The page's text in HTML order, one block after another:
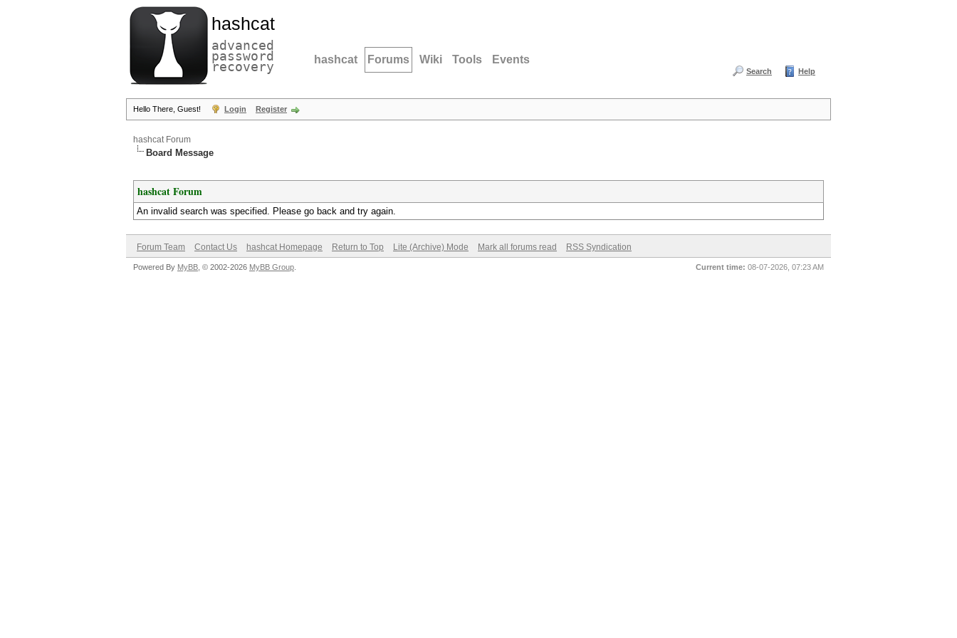
hashcat
advanced
password
recovery hashcat Forums Wiki Tools Events
Search Help
Hello There, Guest! Login Register
hashcat Forum
Board Message
hashcat Forum
An invalid search was specified. Please go back and try again.
Forum Team Contact Us hashcat Homepage Return to Top Lite (Archive) Mode Mark all forums read RSS Syndication
Current time: 08-07-2026, 07:23 AM
Powered By MyBB , © 2002-2026 MyBB Group